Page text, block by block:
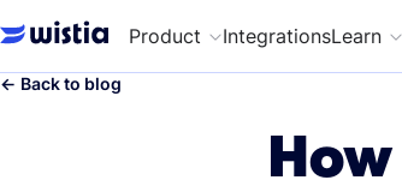
Product IntegrationsLearn
← Back to blog